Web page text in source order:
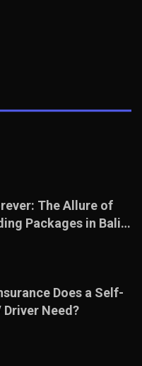
The Allure of
Packages in Bali
Does a Self-
Driver Need?